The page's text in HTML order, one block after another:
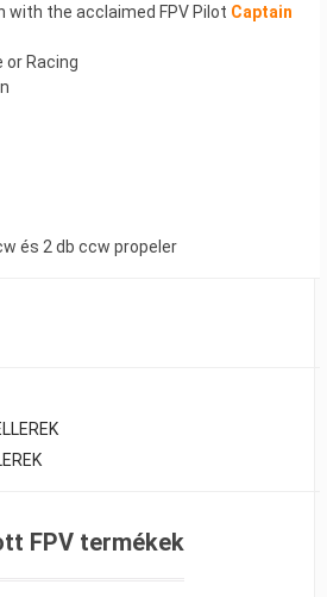
with the acclaimed FPV Pilot Captain
Racing
és 2 db ccw propeler
FPV termékek